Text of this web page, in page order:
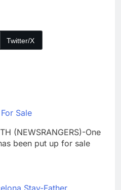
Twitter/X
Sale
(NEWSRANGERS)-One
been put up for sale